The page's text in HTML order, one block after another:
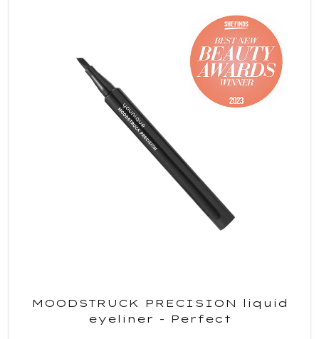
MOODSTRUCK PRECISION liquid
eyeliner - Perfect